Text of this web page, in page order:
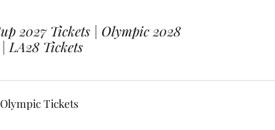
2027 Tickets | Olympic 2028
LA28 Tickets
Tickets